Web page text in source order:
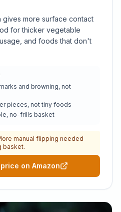
more surface contact
for thicker vegetable
and foods that don't
and browning, not
pieces, not tiny foods
no-frills basket
manual flipping needed
basket.
on Amazon